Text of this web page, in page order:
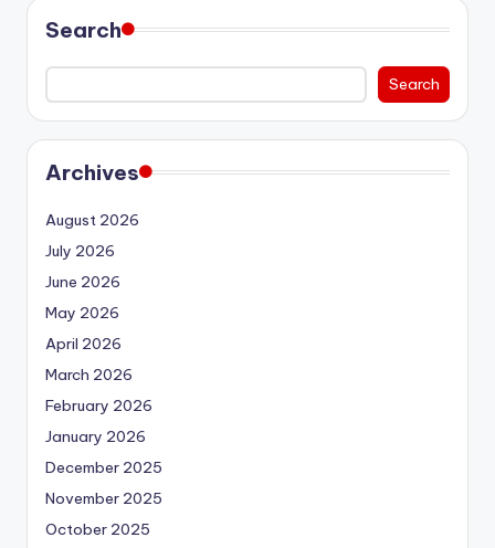
Search
Search
Archives
August 2026
July 2026
June 2026
May 2026
April 2026
March 2026
February 2026
January 2026
December 2025
November 2025
October 2025